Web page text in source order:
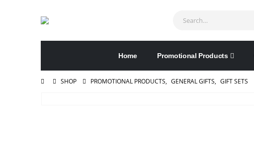
Home Promotional Products
SHOP PROMOTIONAL PRODUCTS, GENERAL GIFTS, GIFT SETS